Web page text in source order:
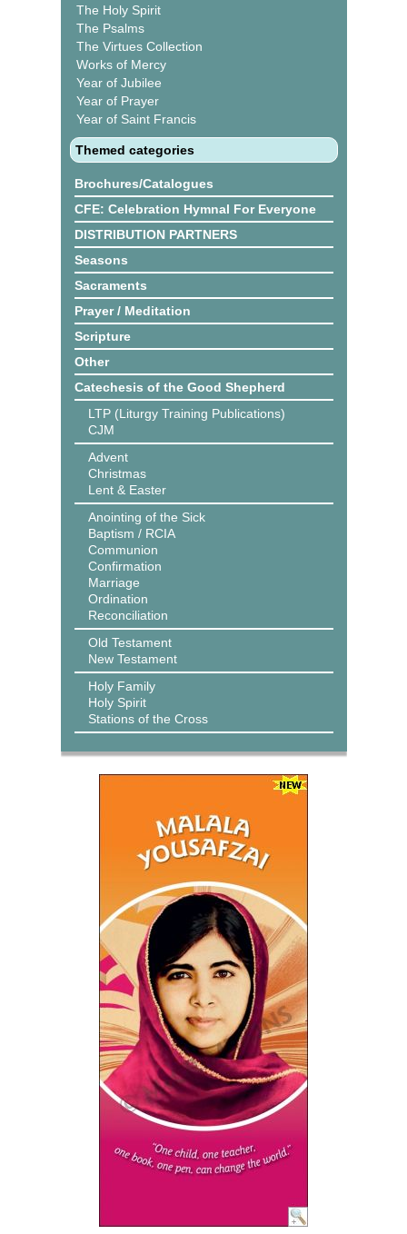
The Holy Spirit
The Psalms
The Virtues Collection
Works of Mercy
Year of Jubilee
Year of Prayer
Year of Saint Francis
Themed categories
Brochures/Catalogues
CFE: Celebration Hymnal For Everyone
DISTRIBUTION PARTNERS
Seasons
Sacraments
Prayer / Meditation
Scripture
Other
Catechesis of the Good Shepherd
LTP (Liturgy Training Publications)
CJM
Advent
Christmas
Lent & Easter
Anointing of the Sick
Baptism / RCIA
Communion
Confirmation
Marriage
Ordination
Reconciliation
Old Testament
New Testament
Holy Family
Holy Spirit
Stations of the Cross